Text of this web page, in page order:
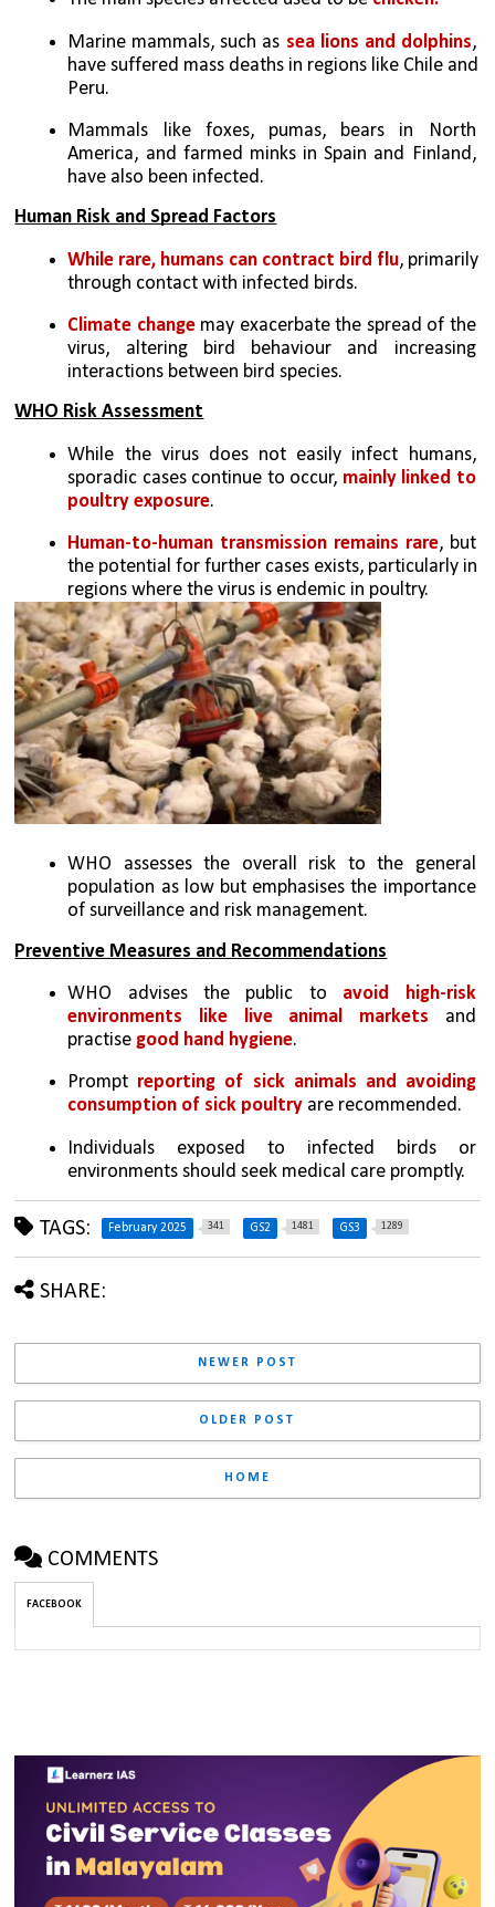
Marine mammals, such as sea lions and dolphins,
have suffered mass deaths in regions like Chile and
Peru.
Mammals like foxes, pumas, bears in North
America, and farmed minks in Spain and Finland,
have also been infected.
Human Risk and Spread Factors
While rare, humans can contract bird flu, primarily
through contact with infected birds.
Climate change may exacerbate the spread of the
virus, altering bird behaviour and increasing
interactions between bird species.
WHO Risk Assessment
While the virus does not easily infect humans,
sporadic cases continue to occur, mainly linked to
poultry exposure.
Human-to-human transmission remains rare, but
the potential for further cases exists, particularly in
regions where the virus is endemic in poultry.
WHO assesses the overall risk to the general
population as low but emphasises the importance
of surveillance and risk management.
Preventive Measures and Recommendations
WHO advises the public to avoid high-risk
environments like live animal markets and
practise good hand hygiene.
Prompt reporting of sick animals and avoiding
consumption of sick poultry are recommended.
Individuals exposed to infected birds or
environments should seek medical care promptly.
TAGS: February 2025 341 GS2 1481 GS3 1289
SHARE:
NEWER POST
OLDER POST
HOME
COMMENTS
FACEBOOK